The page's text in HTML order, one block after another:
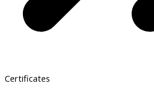
Certificates